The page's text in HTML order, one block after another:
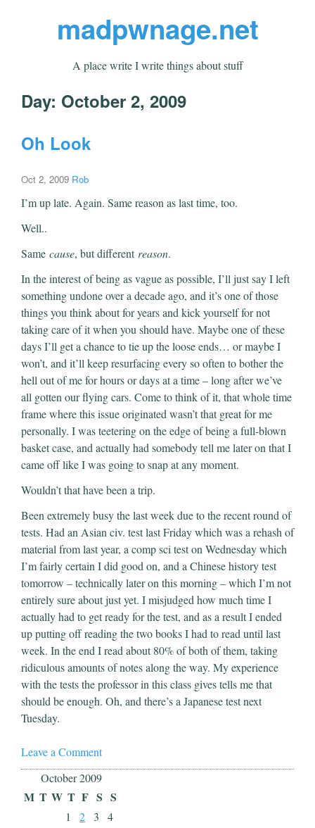
madpwnage.net
A place write I write things about stuff
Day: October 2, 2009
Oh Look
Oct 2, 2009 Rob
I’m up late. Again. Same reason as last time, too.
Well..
Same cause, but different reason.
In the interest of being as vague as possible, I’ll just say I left
something undone over a decade ago, and it’s one of those
things you think about for years and kick yourself for not
taking care of it when you should have. Maybe one of these
days I’ll get a chance to tie up the loose ends… or maybe I
won’t, and it’ll keep resurfacing every so often to bother the
hell out of me for hours or days at a time – long after we’ve
all gotten our flying cars. Come to think of it, that whole time
frame where this issue originated wasn’t that great for me
personally. I was teetering on the edge of being a full-blown
basket case, and actually had somebody tell me later on that I
came off like I was going to snap at any moment.
Wouldn’t that have been a trip.
Been extremely busy the last week due to the recent round of
tests. Had an Asian civ. test last Friday which was a rehash of
material from last year, a comp sci test on Wednesday which
I’m fairly certain I did good on, and a Chinese history test
tomorrow – technically later on this morning – which I’m not
entirely sure about just yet. I misjudged how much time I
actually had to get ready for the test, and as a result I ended
up putting off reading the two books I had to read until last
week. In the end I read about 80% of both of them, taking
ridiculous amounts of notes along the way. My experience
with the tests the professor in this class gives tells me that
should be enough. Oh, and there’s a Japanese test next
Tuesday.
Leave a Comment
October 2009
M T W T F S S
1 2 3
4